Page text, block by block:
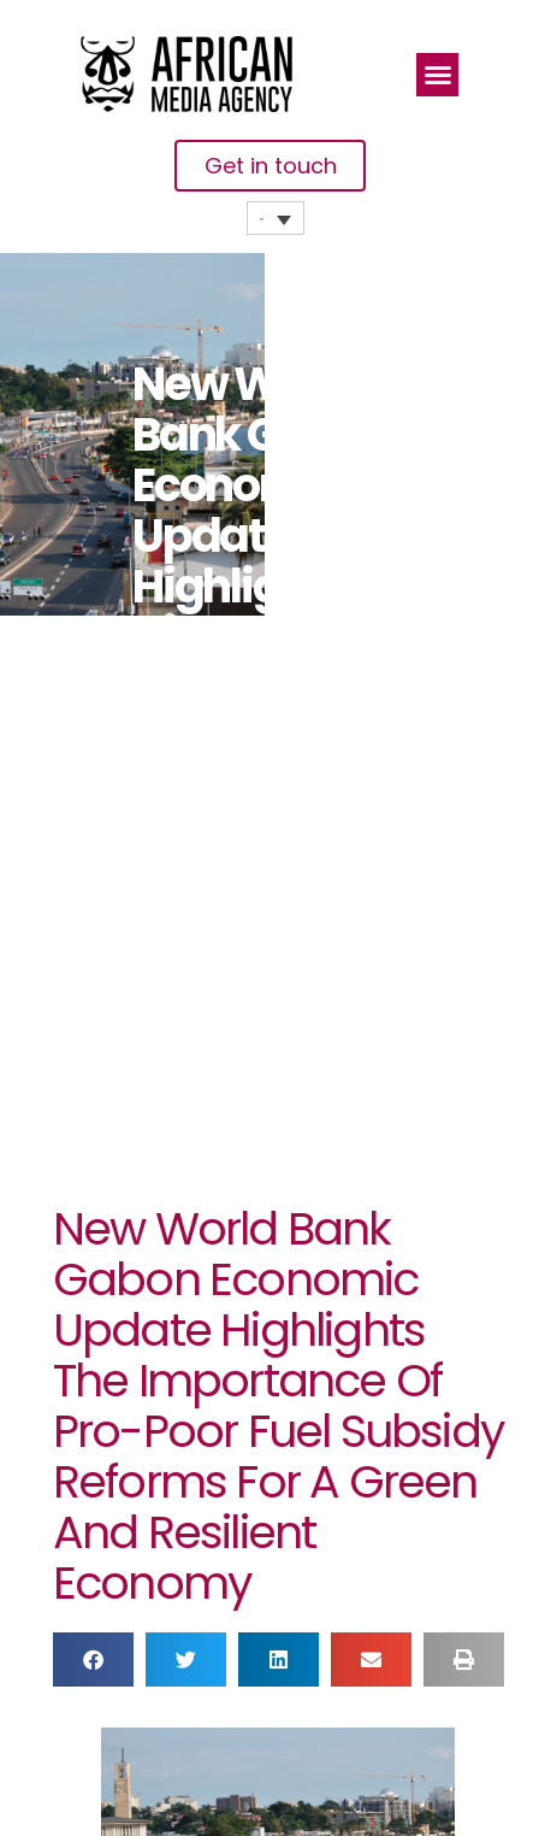
Get in touch
New World
Bank Gabon
Economic
Update
Highlights
The
New World Bank
Gabon Economic
Update Highlights
The Importance Of
Pro-Poor Fuel Subsidy
Reforms For A Green
And Resilient
Economy